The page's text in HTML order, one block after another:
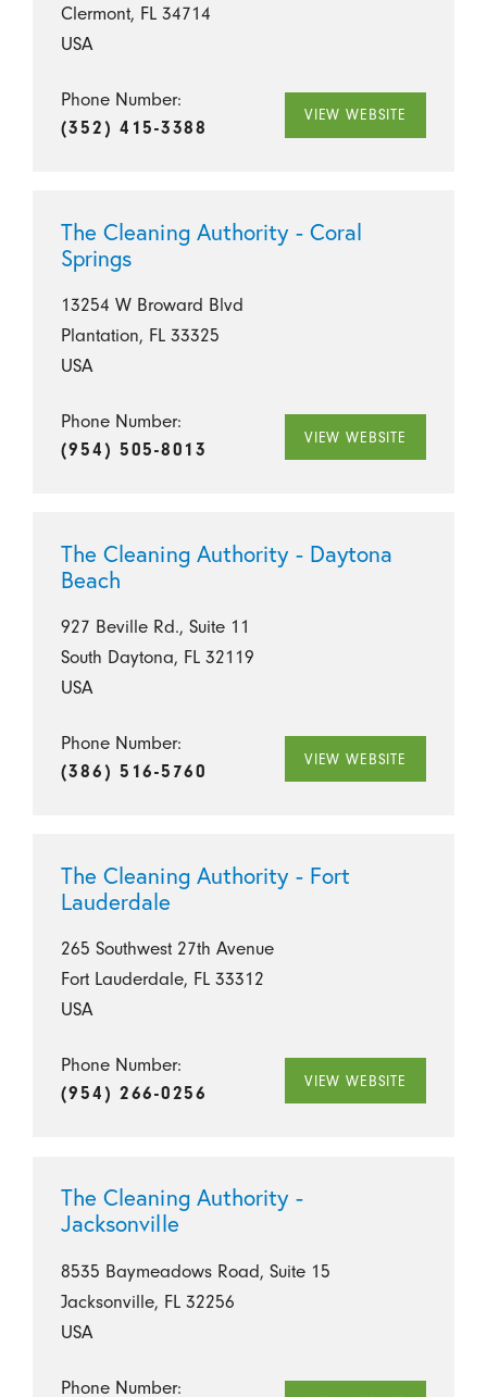
Clermont, FL 34714
USA
Phone Number:
(352) 415-3388
VIEW WEBSITE
The Cleaning Authority - Coral
Springs
13254 W Broward Blvd
Plantation, FL 33325
USA
Phone Number:
(954) 505-8013
VIEW WEBSITE
The Cleaning Authority - Daytona
Beach
927 Beville Rd., Suite 11
South Daytona, FL 32119
USA
Phone Number:
(386) 516-5760
VIEW WEBSITE
The Cleaning Authority - Fort
Lauderdale
265 Southwest 27th Avenue
Fort Lauderdale, FL 33312
USA
Phone Number:
(954) 266-0256
VIEW WEBSITE
The Cleaning Authority -
Jacksonville
8535 Baymeadows Road, Suite 15
Jacksonville, FL 32256
USA
Phone Number: